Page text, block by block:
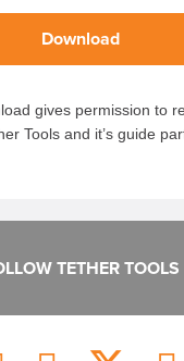
Download
gives permission to
Tools and it’s guide
TETHER TOOLS